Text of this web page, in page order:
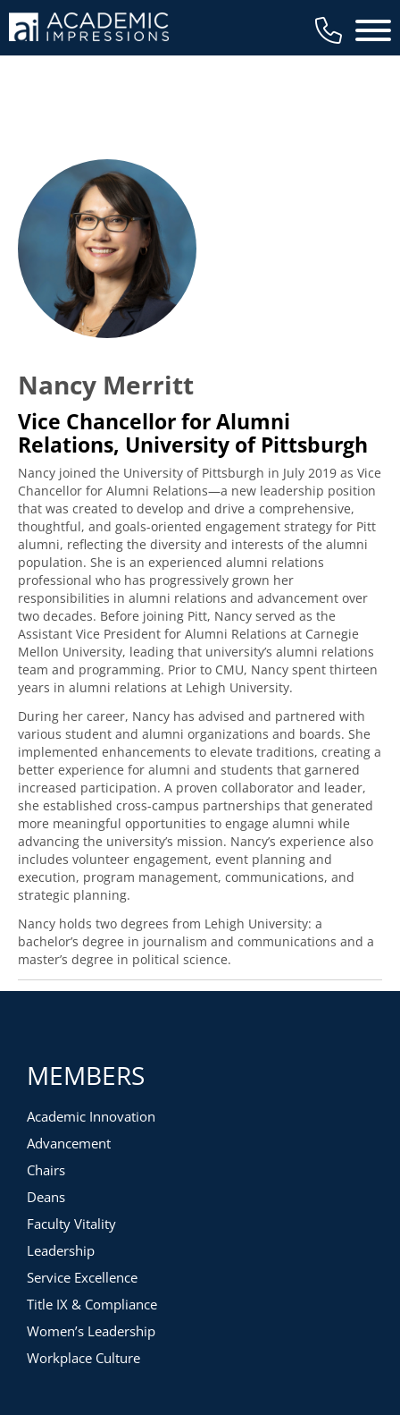
Main
Nancy Merritt
Vice Chancellor for Alumni
Relations, University of Pittsburgh
Nancy joined the University of Pittsburgh in July 2019 as Vice
Chancellor for Alumni Relations—a new leadership position
that was created to develop and drive a comprehensive,
thoughtful, and goals-oriented engagement strategy for Pitt
alumni, reflecting the diversity and interests of the alumni
population. She is an experienced alumni relations
professional who has progressively grown her
responsibilities in alumni relations and advancement over
two decades. Before joining Pitt, Nancy served as the
Assistant Vice President for Alumni Relations at Carnegie
Mellon University, leading that university’s alumni relations
team and programming. Prior to CMU, Nancy spent thirteen
years in alumni relations at Lehigh University.
During her career, Nancy has advised and partnered with
various student and alumni organizations and boards. She
implemented enhancements to elevate traditions, creating a
better experience for alumni and students that garnered
increased participation. A proven collaborator and leader,
she established cross-campus partnerships that generated
more meaningful opportunities to engage alumni while
advancing the university’s mission. Nancy’s experience also
includes volunteer engagement, event planning and
execution, program management, communications, and
strategic planning.
Nancy holds two degrees from Lehigh University: a
bachelor’s degree in journalism and communications and a
master’s degree in political science.
MEMBERS
Academic Innovation
Advancement
Chairs
Deans
Faculty Vitality
Leadership
Service Excellence
Title IX & Compliance
Women’s Leadership
Workplace Culture